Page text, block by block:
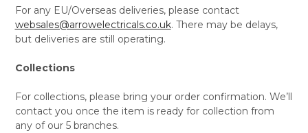
For any EU/Overseas deliveries, please contact
websales@arrowelectricals.co.uk. There may be delays,
but deliveries are still operating.
Collections
For collections, please bring your order confirmation. We’ll
contact you once the item is ready for collection from
any of our 5 branches.